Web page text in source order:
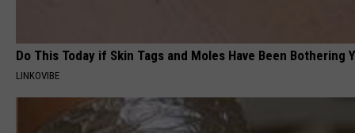
Do This Today if Skin Tags and Moles Have Been Bothering
LINKOVIBE